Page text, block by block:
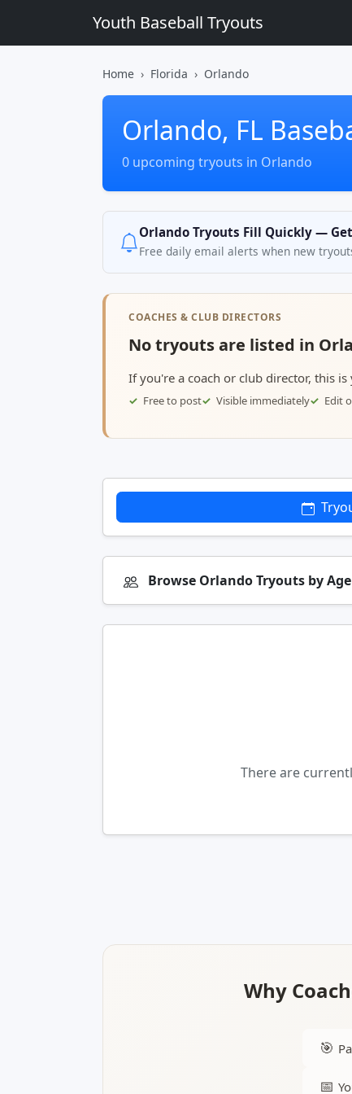
Youth Baseball Tryouts
Home Florida Orlando
Orlando, FL
0 upcoming tryouts in Orlando
Orlando Tryouts Fill Quickly —
Free daily email alerts when new
COACHES & CLUB DIRECTORS
No tryouts are listed in
If you're a coach or club director, this
Free to post Visible immediately Edit
Browse Orlando Tryouts by Age
There are
Why
🎯
📅